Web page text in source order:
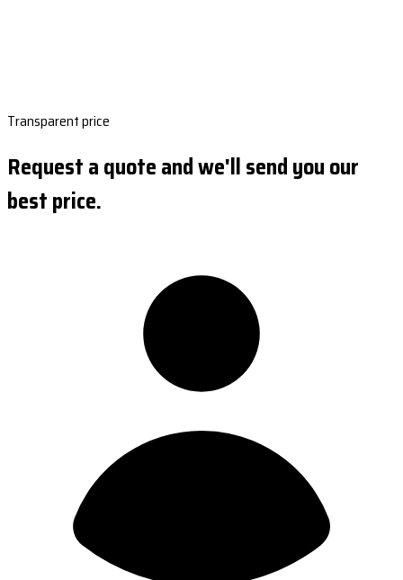
Transparent price
Request a quote and we'll send you our
best price.